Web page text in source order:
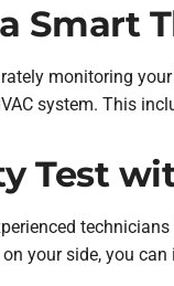
Smart
monitoring
system. This
Test
your side, you